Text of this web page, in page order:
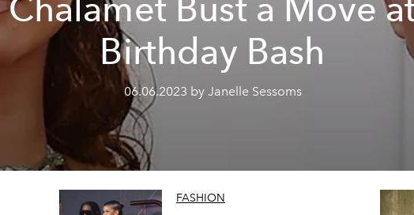
Chalamet Bust a Move
Birthday Bash
06.06.2023 by Janelle Sessoms
FASHION